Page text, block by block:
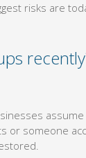
risks are
or someone